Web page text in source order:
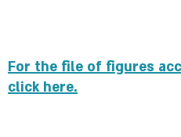
For the file of figures
click here.